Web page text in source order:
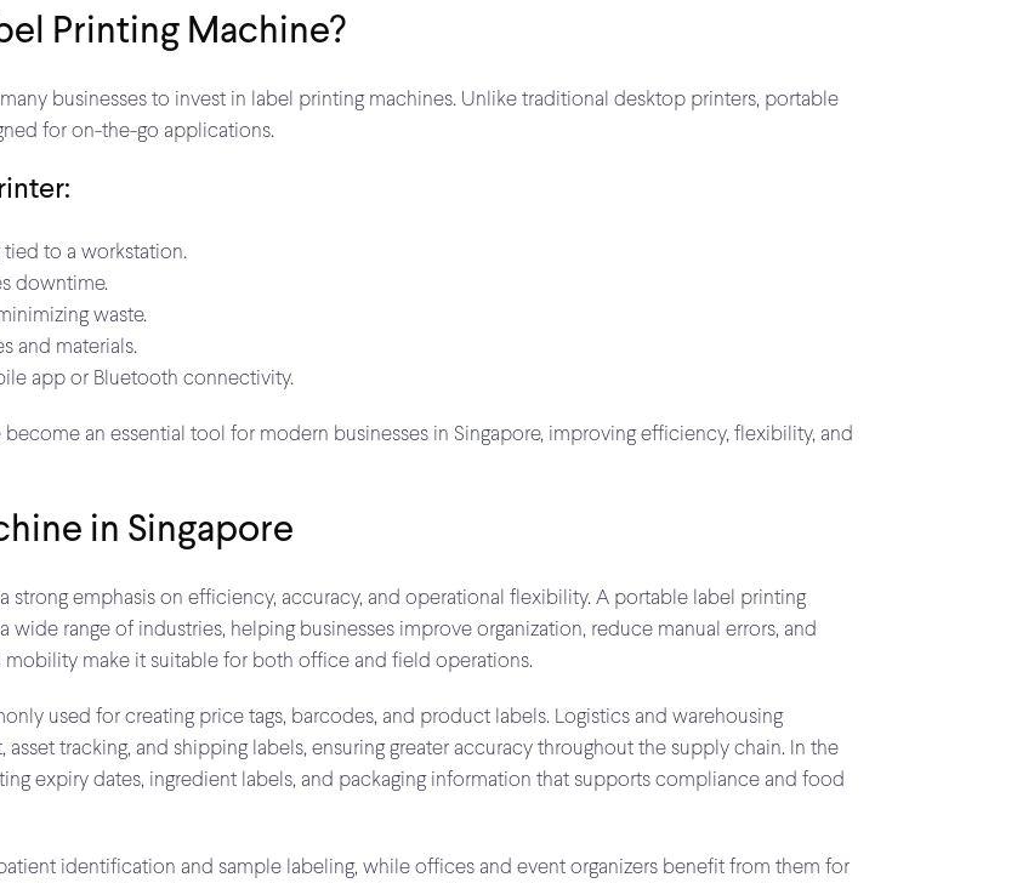
Printing Machine?
businesses to invest in label printing machines. Unlike traditional desktop printers, portable
for on-the-go applications.
to a workstation.
downtime.
waste.
and materials.
app or Bluetooth connectivity.
an essential tool for modern businesses in Singapore, improving efficiency, flexibility, and
in Singapore
strong emphasis on efficiency, accuracy, and operational flexibility. A portable label printing
wide range of industries, helping businesses improve organization, reduce manual errors, and
make it suitable for both office and field operations.
used for creating price tags, barcodes, and product labels. Logistics and warehousing
tracking, and shipping labels, ensuring greater accuracy throughout the supply chain. In the
expiry dates, ingredient labels, and packaging information that supports compliance and food
identification and sample labeling, while offices and event organizers benefit from them for